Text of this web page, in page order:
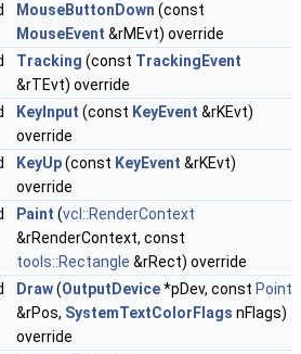
MouseButtonDown (const
MouseEvent &rMEvt) override
Tracking (const TrackingEvent
&rTEvt) override
KeyInput (const KeyEvent &rKEvt)
override
KeyUp(const KeyEvent &rKEvt)
override
Paint (vcl::RenderContext
&rRenderContext, const
tools::Rectangle &rRect) override
Draw(OutputDevice*pDev, const Point
&rPos, SystemTextColorFlags nFlags)
override